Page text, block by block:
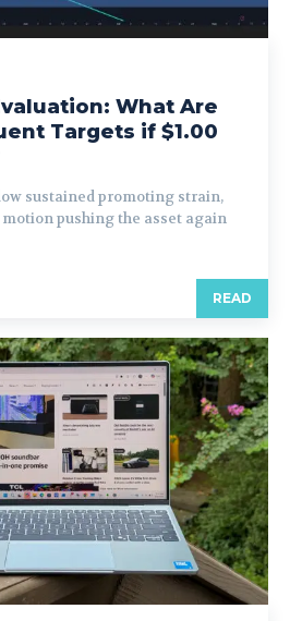
What Are
Targets if $1.00
sustained promoting strain,
pushing the asset again
READ